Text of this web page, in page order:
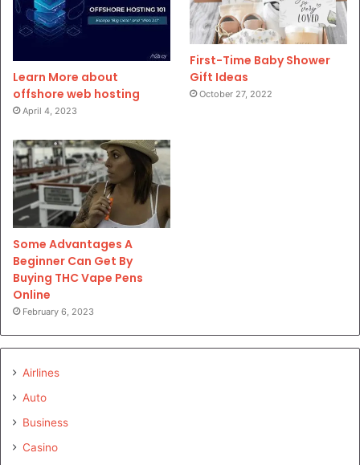
Learn More about
offshore web hosting
April 4, 2023
First-Time Baby Shower
Gift Ideas
October 27, 2022
Some Advantages A
Beginner Can Get By
Buying THC Vape Pens
Online
February 6, 2023
Airlines
Auto
Business
Casino